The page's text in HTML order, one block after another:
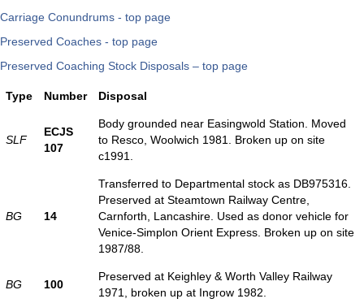
Carriage Conundrums - top page
Preserved Coaches - top page
Preserved Coaching Stock Disposals – top page
Type Number Disposal
SLF
ECJS
107
Body grounded near Easingwold Station. Moved
to Resco, Woolwich 1981. Broken up on site
c1991.
BG 14
Transferred to Departmental stock as DB975316.
Preserved at Steamtown Railway Centre,
Carnforth, Lancashire. Used as donor vehicle for
Venice-Simplon Orient Express. Broken up on site
1987/88.
BG 100
Preserved at Keighley & Worth Valley Railway
1971, broken up at Ingrow 1982.